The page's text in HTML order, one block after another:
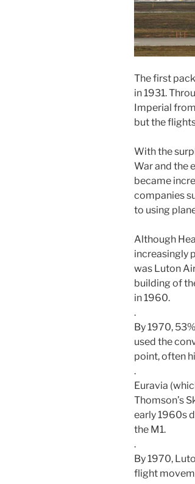
The first
in 1931.
Imperial
but the
With the
War and the
became
companies
to using
Although
increasingly
was Luton
building of
in 1960.
.
By 1970,
used the
point, often
.
Euravia
Thomson’s
early 1960s
the M1.
.
By 1970,
flight